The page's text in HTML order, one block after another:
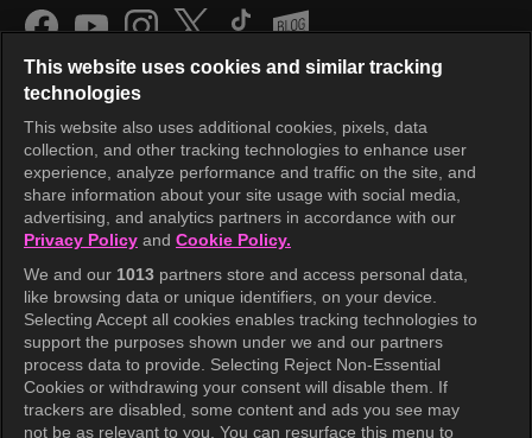
KOCOWA+
Help Center
Terms of Use
Privacy Policy
Privacy Policy (Europe)
Privacy Policy (Oceania)
Privacy Policy (Brazil)
This website uses cookies and similar tracking
technologies
This website also uses additional cookies, pixels, data
collection, and other tracking technologies to enhance user
experience, analyze performance and traffic on the site, and
share information about your site usage with social media,
advertising, and analytics partners in accordance with our
Privacy Policy and Cookie Policy.
We and our 1013 partners store and access personal data,
like browsing data or unique identifiers, on your device.
Selecting Accept all cookies enables tracking technologies to
support the purposes shown under we and our partners
process data to provide. Selecting Reject Non-Essential
Cookies or withdrawing your consent will disable them. If
trackers are disabled, some content and ads you see may
not be as relevant to you. You can resurface this menu to